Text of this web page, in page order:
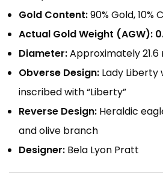
Gold Content:90% Gold, 10%
Actual Gold Weight (AGW):
Diameter:Approximately 21.6
Obverse Design: Lady
inscribed with “Liberty”
Reverse Design: Heraldic
and olive branch
Designer: Bela Lyon Pratt